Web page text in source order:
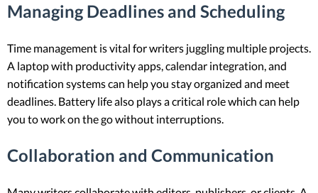
Managing Deadlines and Scheduling
Time management is vital for writers juggling multiple projects.
A laptop with productivity apps, calendar integration, and
notification systems can help you stay organized and meet
deadlines. Battery life also plays a critical role which can help
you to work on the go without interruptions.
Collaboration and Communication